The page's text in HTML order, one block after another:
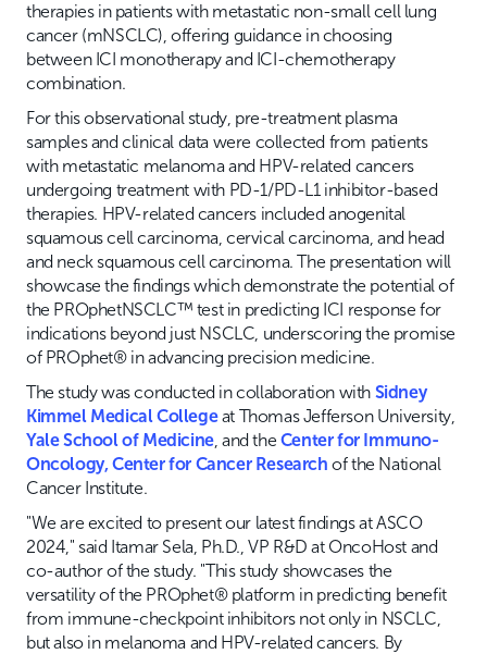
therapies in patients with metastatic non-small cell lung
cancer (mNSCLC), offering guidance in choosing
between ICI monotherapy and ICI-chemotherapy
combination.
For this observational study, pre-treatment plasma
samples and clinical data were collected from patients
with metastatic melanoma and HPV-related cancers
undergoing treatment with PD-1/PD-L1 inhibitor-based
therapies. HPV-related cancers included anogenital
squamous cell carcinoma, cervical carcinoma, and head
and neck squamous cell carcinoma. The presentation will
showcase the findings which demonstrate the potential of
the PROphetNSCLC™ test in predicting ICI response for
indications beyond just NSCLC, underscoring the promise
of PROphet® in advancing precision medicine.
The study was conducted in collaboration with Sidney
Kimmel Medical Collegeat Thomas Jefferson University,
Yale School of Medicine, and the Center for Immuno-
Oncology, Center for Cancer Research of the National
Cancer Institute.
"We are excited to present our latest findings at ASCO
2024," said Itamar Sela, Ph.D., VP R&D at OncoHost and
co-author of the study. "This study showcases the
versatility of the PROphet® platform in predicting benefit
from immune-checkpoint inhibitors not only in NSCLC,
but also in melanoma and HPV-related cancers. By